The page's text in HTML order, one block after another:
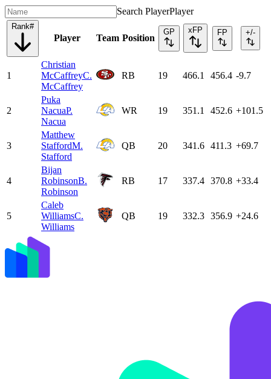
Search PlayerPlayer
Rank#
Player Team Position
GP xFP FP +/-
1
Christian
McCaffreyC.
McCaffrey
RB 19 466.1 456.4 -9.7
2
Puka
NacuaP.
Nacua
WR 19 351.1 452.6 +101.5
3
Matthew
StaffordM.
Stafford
QB 20 341.6 411.3 +69.7
4
Bijan
RobinsonB.
Robinson
RB 17 337.4 370.8 +33.4
5
Caleb
WilliamsC.
Williams
QB 19 332.3 356.9 +24.6